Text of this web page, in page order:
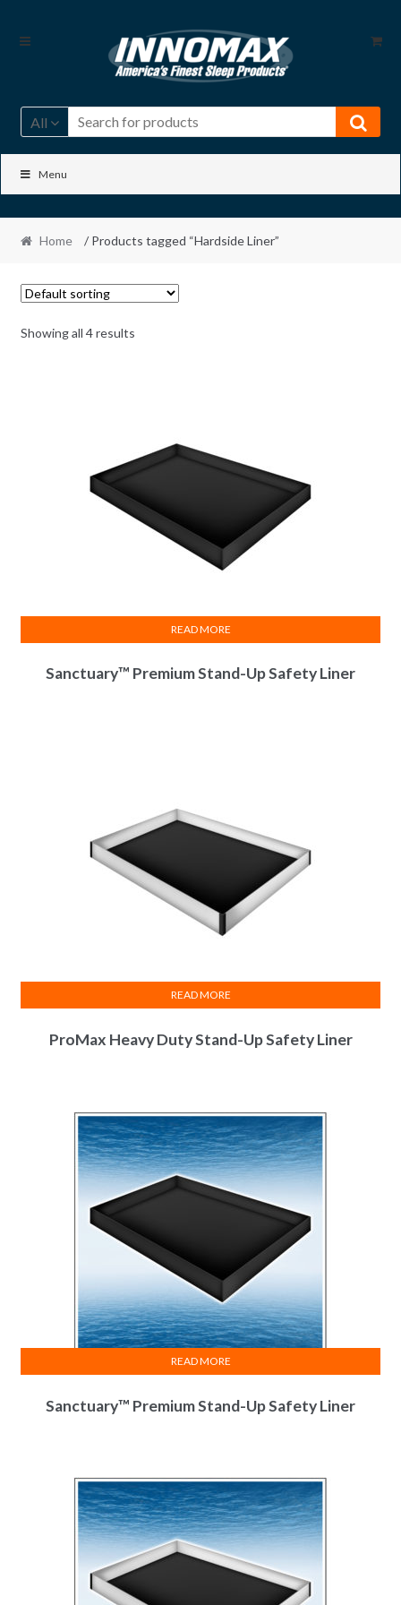
Skip
Skip
All
Menu
Home / Products tagged “Hardside Liner”
Showing all 4 results
Sanctuary™ Premium Stand-Up Safety Liner
READ MORE
ProMax Heavy Duty Stand-Up Safety Liner
READ MORE
Sanctuary™ Premium Stand-Up Safety Liner
READ MORE